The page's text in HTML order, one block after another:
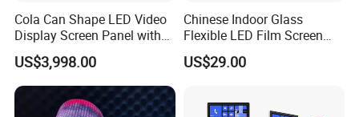
Cola Can Shape LED Video
Display Screen Panel with
Refrigerator for Drink
Advertising
US$3,998.00
Chinese Indoor Glass
Flexible LED Film Screen
Advertising Digital Soft
Video Wall LED Display for
US$29.00